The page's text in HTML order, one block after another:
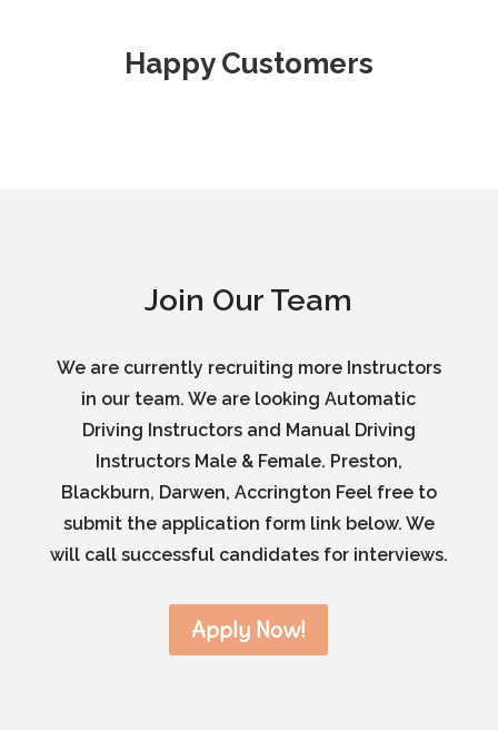
Happy Customers
Join Our Team
We are currently recruiting more Instructors
in our team. We are looking Automatic
Driving Instructors and Manual Driving
Instructors Male & Female. Preston,
Blackburn, Darwen, Accrington Feel free to
submit the application form link below. We
will call successful candidates for interviews.
Apply Now!